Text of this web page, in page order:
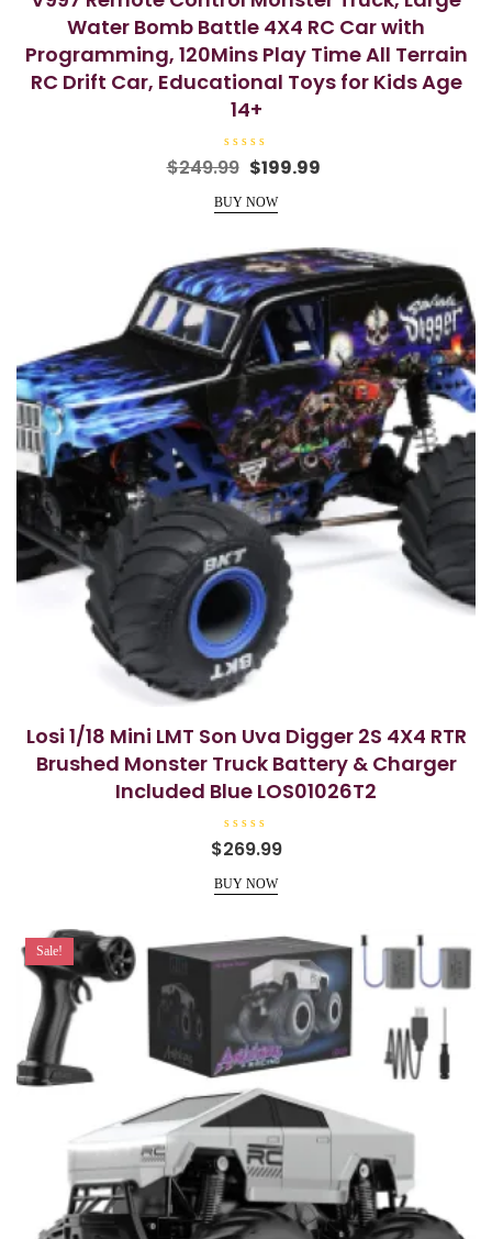
Water Bomb Battle 4X4 RC Car with
Programming, 120Mins Play Time All Terrain
RC Drift Car, Educational Toys for Kids Age
14+
R
a
e
d
u
t
o
f
5
$249.99 Original
was:
$199.99
BUY NOW
Losi 1/18 Mini LMT Son Uva Digger 2S 4X4 RTR
Brushed Monster Truck Battery & Charger
Included Blue LOS01026T2
R
a
e
d
o
$269.99
BUY NOW
Sale!